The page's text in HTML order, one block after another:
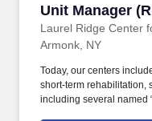
Employers / Post Job
Unit Manager
Laurel Ridge Center
Unit Manager
Armonk, NY
Today, our centers
short-term rehabilitation,
including several named